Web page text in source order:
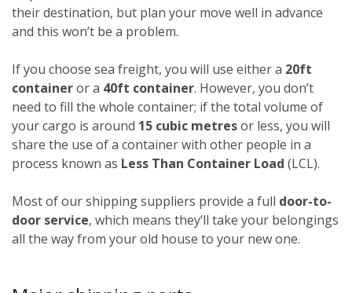
their destination, but plan your move well in advance
and this won’t be a problem.
If you choose sea freight, you will use either a 20ft
containeror a 40ft container. However, you don’t
need to fill the whole container; if the total volume of
your cargo is around 15 cubic metresor less, you will
share the use of a container with other people in a
process known as Less Than Container Load (LCL).
Most of our shipping suppliers provide a full door-to-
door service, which means they’ll take your belongings
all the way from your old house to your new one.